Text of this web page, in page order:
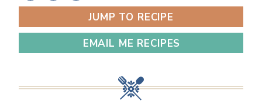
JUMP TO RECIPE
EMAIL ME RECIPES